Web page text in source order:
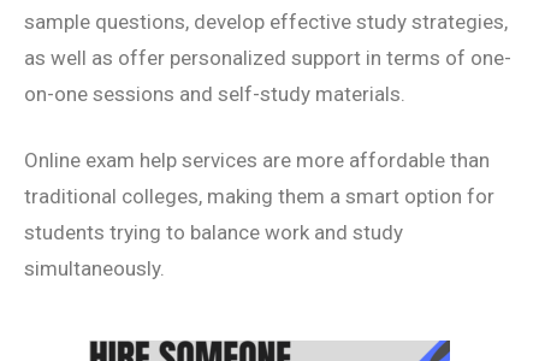
sample questions, develop effective study strategies,
as well as offer personalized support in terms of one-
on-one sessions and self-study materials.
Online exam help services are more affordable than
traditional colleges, making them a smart option for
students trying to balance work and study
simultaneously.